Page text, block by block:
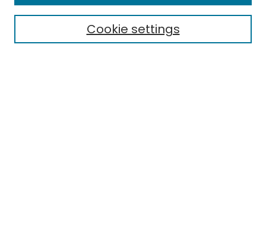
Select context to search:Cookie settings